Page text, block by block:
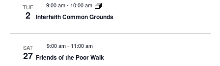
TUE
2
9:00 am- 10:00 am
Interfaith Common Grounds
SAT
27
9:00 am- 11:00 am
Friends of the Poor Walk